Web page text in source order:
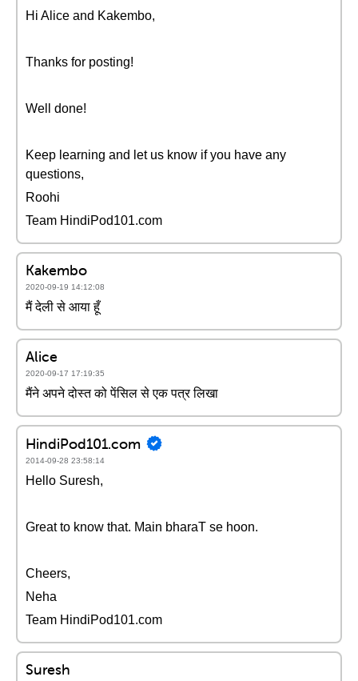
Hi Alice and Kakembo,
Thanks for posting!
Well done!
Keep learning and let us know if you have any
questions,
Roohi
Team HindiPod101.com
Kakembo
2020-09-19 14:12:08
मैं देली से आया हूँ
Alice
2020-09-17 17:19:35
मैंने अपने दोस्त को पेंसिल से एक पत्र लिखा
HindiPod101.com
2014-09-28 23:58:14
Hello Suresh,
Great to know that. Main bharaT se hoon.
Cheers,
Neha
Team HindiPod101.com
Suresh